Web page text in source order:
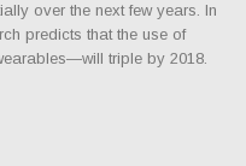
over the next few years. In
predicts that the use of
triple by 2018.